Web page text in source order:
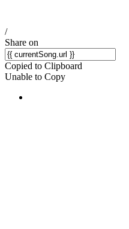
/
Share on
Copied to Clipboard
Unable to Copy